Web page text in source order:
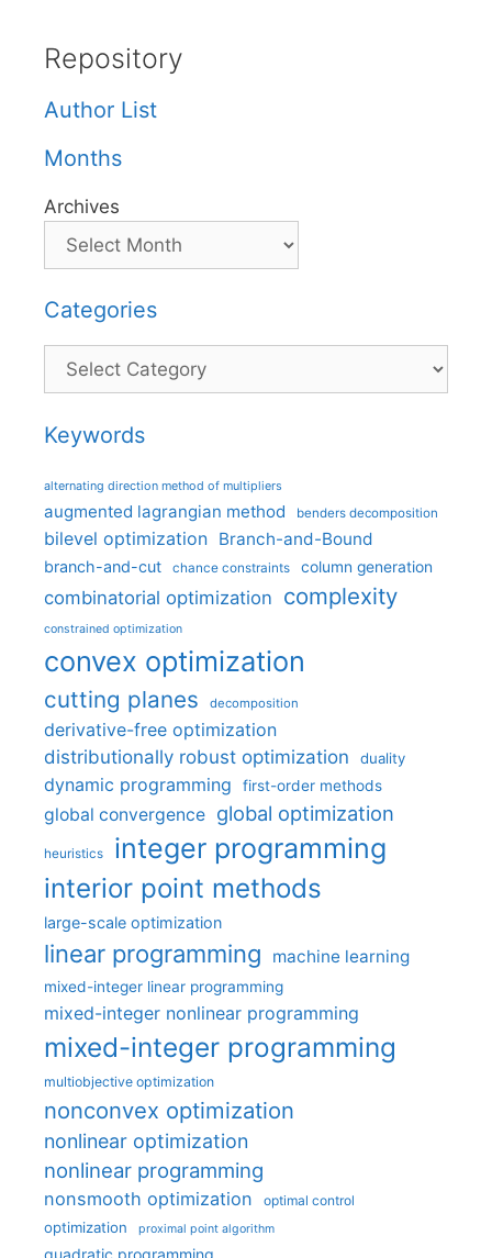
Repository
Author List
Months
Archives
Categories
Categories
Keywords
alternating direction method of multipliers
augmented lagrangian method benders decomposition
bilevel optimization Branch-and-Bound
branch-and-cut chance constraints column generation
combinatorial optimization complexity
constrained optimization
convex optimization
cutting planes decomposition
derivative-free optimization
distributionally robust optimization
duality
dynamic programming first-order methods
global convergence global optimization
heuristics integer programming
interior point methods
large-scale optimization
linear programming machine learning
mixed-integer linear programming
mixed-integer nonlinear programming
mixed-integer programming
multiobjective optimization
nonconvex optimization
nonlinear optimization
nonlinear programming
nonsmooth optimization optimal control
optimization proximal point algorithm
quadratic programming